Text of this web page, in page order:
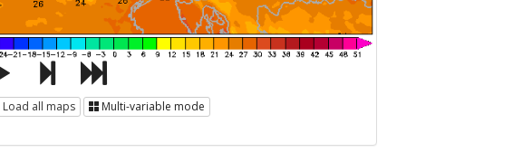
Load all maps Multi-variable mode